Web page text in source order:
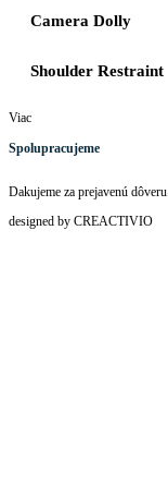
Camera Dolly
Shoulder Restraint
Viac
Spolupracujeme
Dakujeme za prejavenú dôveru.
designed by CREACTIVIO